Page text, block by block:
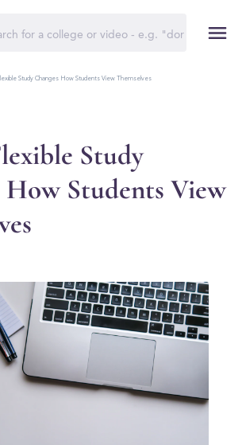
Study Changes How Students View Themselves
Study
How Students View